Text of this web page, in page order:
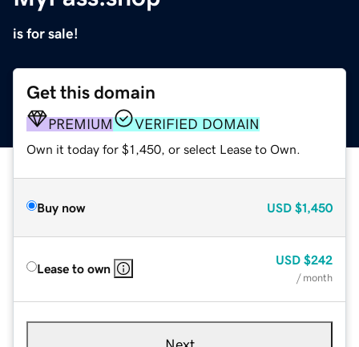
is for sale!
Get this domain
PREMIUM VERIFIED DOMAIN
Own it today for $1,450, or select Lease to Own.
Buy now USD $1,450
Lease to own
USD $242
/ month